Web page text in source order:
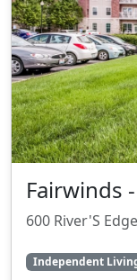
Fairwinds
600 River'S
Independent